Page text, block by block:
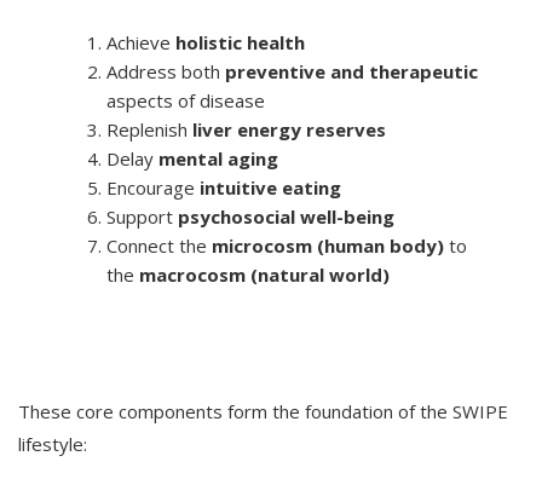
Achieve holistic health
Address both preventive and therapeutic
aspects of disease
Replenish liver energy reserves
Delay mental aging
Encourage intuitive eating
Support psychosocial well-being
Connect the microcosm (human body) to
the macrocosm (natural world)
These core components form the foundation of the SWIPE
lifestyle: